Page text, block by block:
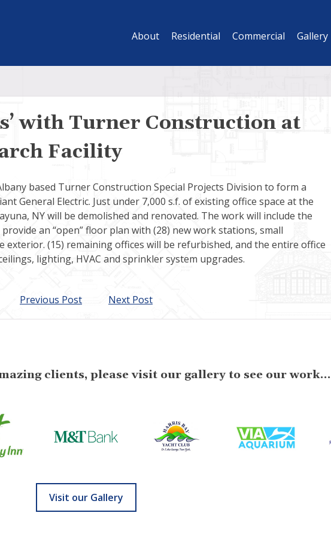
About Residential Commercial Gallery
with Turner Construction at
Facility
based Turner Construction Special Projects Division to form a
General Electric. Just under 7,000 s.f. of existing office space at the
NY will be demolished and renovated. The work will include the
an “open” floor plan with (28) new work stations, small
exterior. (15) remaining offices will be refurbished, and the entire office
lighting, HVAC and sprinkler system upgrades.
Previous Post Next Post
clients, please visit our gallery to see our work...
Visit our Gallery